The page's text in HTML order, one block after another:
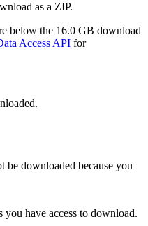
as a ZIP.
below the 16.0 GB download
Access API for
be downloaded because you
have access to download.